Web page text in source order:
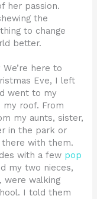
her passion.
the
to change
better.
here to
Eve, I left
went to my
my roof. From
my aunts, sister,
in the park or
there with them.
with a few pop
my two nieces,
were walking
I told them